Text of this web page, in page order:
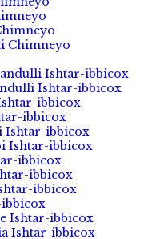
Chimneyo
Ishtar-ibbicox
Ishtar-ibbicox
ibbicox
ibbicox
Ishtar-ibbicox
Ishtar-ibbicox
ibbicox
ibbicox
ibbicox
Ishtar-ibbicox
Ishtar-ibbicox